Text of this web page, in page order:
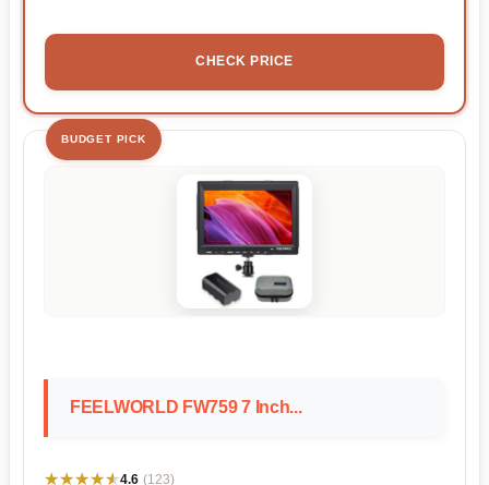
CHECK PRICE
BUDGET PICK
FEELWORLD FW759 7 Inch...
★★★★★
★★★★★4.6 (123)